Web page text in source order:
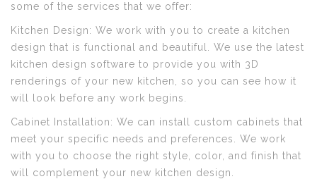
some of the services that we offer:
Kitchen Design: We work with you to create a kitchen
design that is functional and beautiful. We use the latest
kitchen design software to provide you with 3D
renderings of your new kitchen, so you can see how it
will look before any work begins.
Cabinet Installation: We can install custom cabinets that
meet your specific needs and preferences. We work
with you to choose the right style, color, and finish that
will complement your new kitchen design.